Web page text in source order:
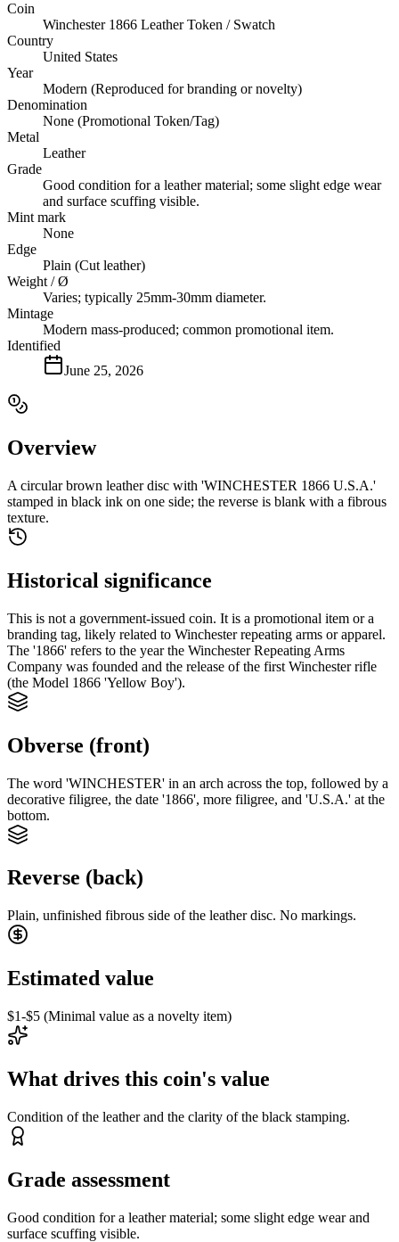
Coin
Winchester 1866 Leather Token / Swatch
Country
United States
Year
Modern (Reproduced for branding or novelty)
Denomination
None (Promotional Token/Tag)
Metal
Leather
Grade
Good condition for a leather material; some slight edge wear
and surface scuffing visible.
Mint mark
None
Edge
Plain (Cut leather)
Weight / Ø
Varies; typically 25mm-30mm diameter.
Mintage
Modern mass-produced; common promotional item.
Identified
June 25, 2026
Overview
A circular brown leather disc with 'WINCHESTER 1866 U.S.A.'
stamped in black ink on one side; the reverse is blank with a fibrous
texture.
Historical significance
This is not a government-issued coin. It is a promotional item or a
branding tag, likely related to Winchester repeating arms or apparel.
The '1866' refers to the year the Winchester Repeating Arms
Company was founded and the release of the first Winchester rifle
(the Model 1866 'Yellow Boy').
Obverse (front)
The word 'WINCHESTER' in an arch across the top, followed by a
decorative filigree, the date '1866', more filigree, and 'U.S.A.' at the
bottom.
Reverse (back)
Plain, unfinished fibrous side of the leather disc. No markings.
Estimated value
$1-$5 (Minimal value as a novelty item)
What drives this coin's value
Condition of the leather and the clarity of the black stamping.
Grade assessment
Good condition for a leather material; some slight edge wear and
surface scuffing visible.